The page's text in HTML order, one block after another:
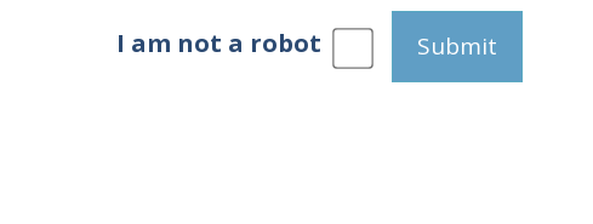
I am not a robot Submit